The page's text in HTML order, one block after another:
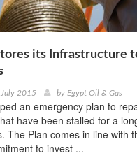
its Infrastructure
2015 by Egypt Oil & Gas
an emergency plan to
have been stalled for a
The Plan comes in line with
to invest ...